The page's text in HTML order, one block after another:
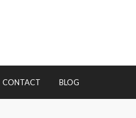
CONTACT BLOG